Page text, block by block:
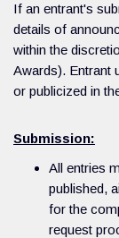
If an entrant's
details of
within the
Awards). Entrant
or publicized in
Submission:
All entries
published,
for the
request